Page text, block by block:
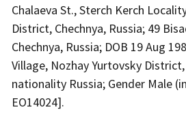
Chalaeva St., Sterch Kerch
District, Chechnya, Russia; 49
Chechnya, Russia; DOB 19 Aug
Village, Nozhay Yurtovsky District,
nationality Russia; Gender Male
EO14024].